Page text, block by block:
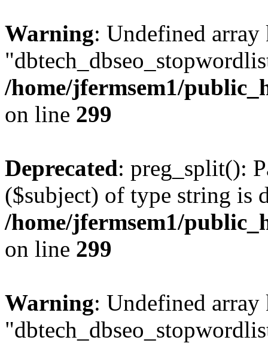
Warning: Undefined array
/home/jfermsem1/
on line 299
Deprecated: preg_split():
($subject) of type string is
/home/jfermsem1/
on line 299
Warning: Undefined array